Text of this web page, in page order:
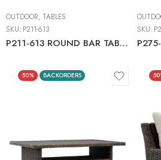
OUTDOOR, TABLES
SKU: P211-613
P211-613 ROUND BAR TABLE W/UMB OPT
SKU:
50% BACKORDERS